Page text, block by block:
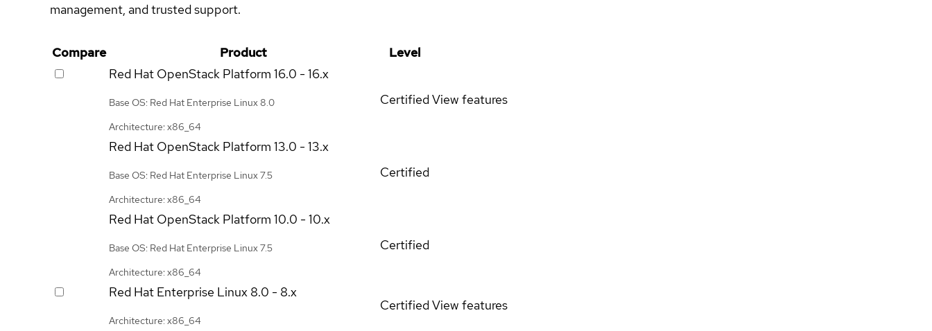
management, and trusted support.
Compare Product
Level
Red Hat OpenStack Platform 16.0 - 16.x
Base OS: Red Hat Enterprise Linux 8.0
Architecture: x86_64
CertifiedView features
Red Hat OpenStack Platform 13.0 - 13.x
Base OS: Red Hat Enterprise Linux 7.5
Architecture: x86_64
Certified
Red Hat OpenStack Platform 10.0 - 10.x
Base OS: Red Hat Enterprise Linux 7.5
Architecture: x86_64
Certified
Red Hat Enterprise Linux 8.0 - 8.x
Architecture: x86_64
CertifiedView features